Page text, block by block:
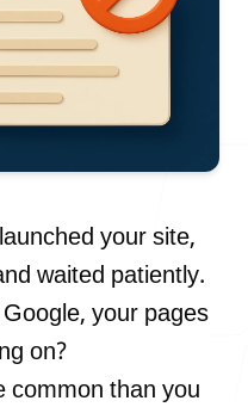
your site,
waited patiently.
your pages
on?
common than you